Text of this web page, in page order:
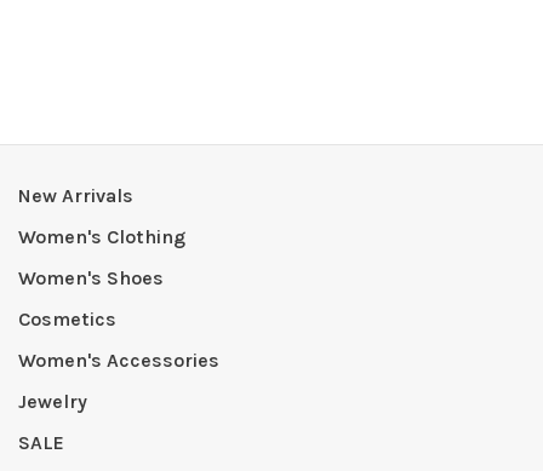
New Arrivals
Women's Clothing
Women's Shoes
Cosmetics
Women's Accessories
Jewelry
SALE